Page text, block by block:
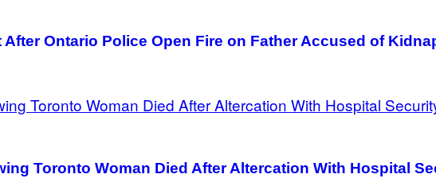
Ontario Police Open Fire on Father Accused of
Toronto Woman Died After Altercation With Hospital